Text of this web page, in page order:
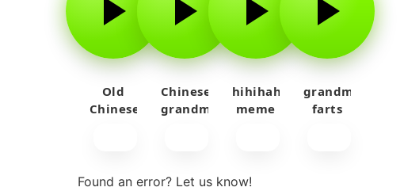
Old
Chinese
Chinese
grandma
hihihahahayy
meme
grandma
farts
Found an error? Let us know!